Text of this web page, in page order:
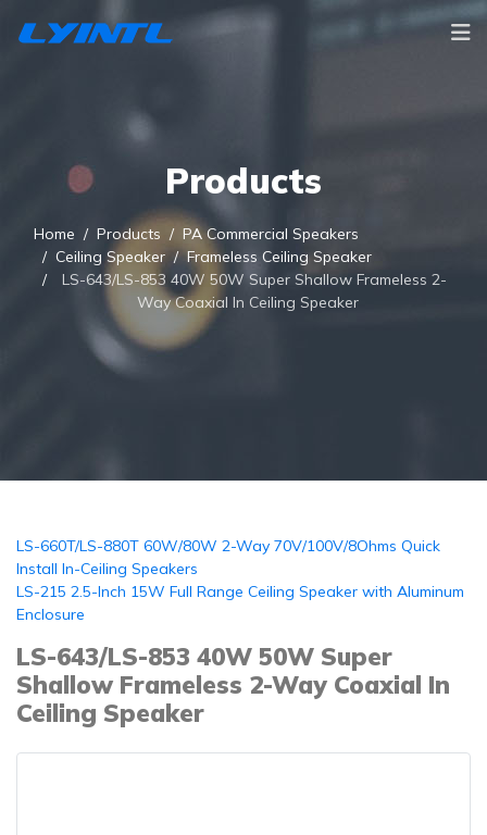
Products
Home Products
PA Commercial Speakers
Ceiling Speaker
Frameless Ceiling Speaker
LS-643/LS-853 40W 50W Super Shallow Frameless 2-
Way Coaxial In Ceiling Speaker
LS-660T/LS-880T 60W/80W 2-Way 70V/100V/8Ohms Quick
Install In-Ceiling Speakers
LS-215 2.5-Inch 15W Full Range Ceiling Speaker with Aluminum
Enclosure
LS-643/LS-853 40W 50W Super
Shallow Frameless 2-Way Coaxial In
Ceiling Speaker